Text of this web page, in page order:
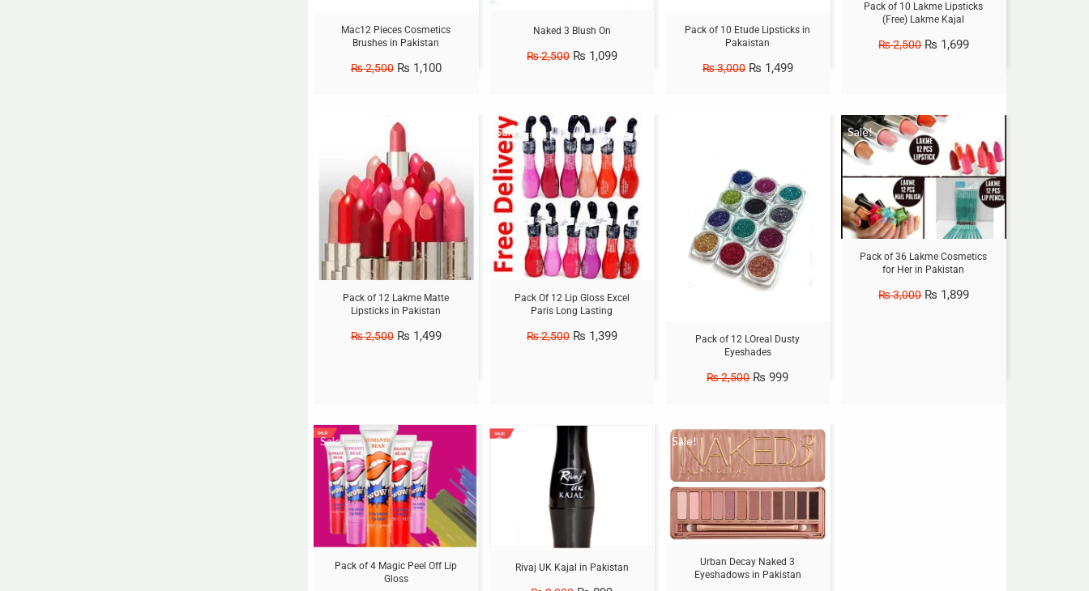
Mac12 Pieces Cosmetics
Brushes in Pakistan
₨2,500 ₨ 1,100
Naked 3 Blush On
₨2,500 ₨ 1,099
Pack of 10 Etude Lipsticks in
Pakaistan
₨3,000 ₨ 1,499
Pack of 10 Lakme Lipsticks
(Free) Lakme Kajal
₨2,500 ₨ 1,699
Pack of 12 Lakme Matte
Lipsticks in Pakistan
₨2,500 ₨ 1,499
Sale!
Pack Of 12 Lip Gloss Excel
Paris Long Lasting
₨2,500 ₨ 1,399
Pack of 12 LOreal Dusty
Eyeshades
₨2,500 ₨ 999
Sale!
Pack of 36 Lakme Cosmetics
for Her in Pakistan
₨3,000 ₨ 1,899
Sale!
Pack of 4 Magic Peel Off Lip
Gloss
Sale!
Rivaj UK Kajal in Pakistan
Sale!
Urban Decay Naked 3
Eyeshadows in Pakistan